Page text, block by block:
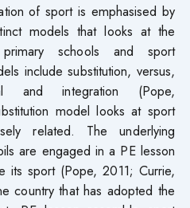
of sport is emphasised by
models that looks at the
schools and sport
include substitution, versus,
and integration (Pope,
model looks at sport
related. The underlying
are engaged in a PE lesson
its sport (Pope, 2011; Currie,
country that has adopted the